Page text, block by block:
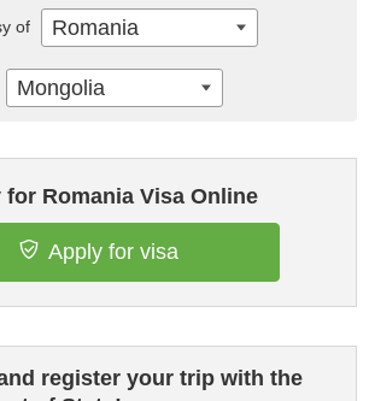
for Romania Visa Online
Apply for visa
register your trip with the
of Romania
Mongolia